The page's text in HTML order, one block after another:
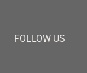
FOLLOW US